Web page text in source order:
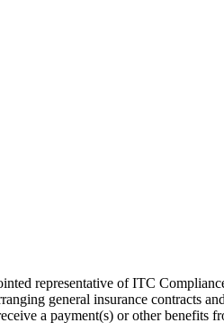
representative of ITC
general insurance contracts
a payment(s) or other